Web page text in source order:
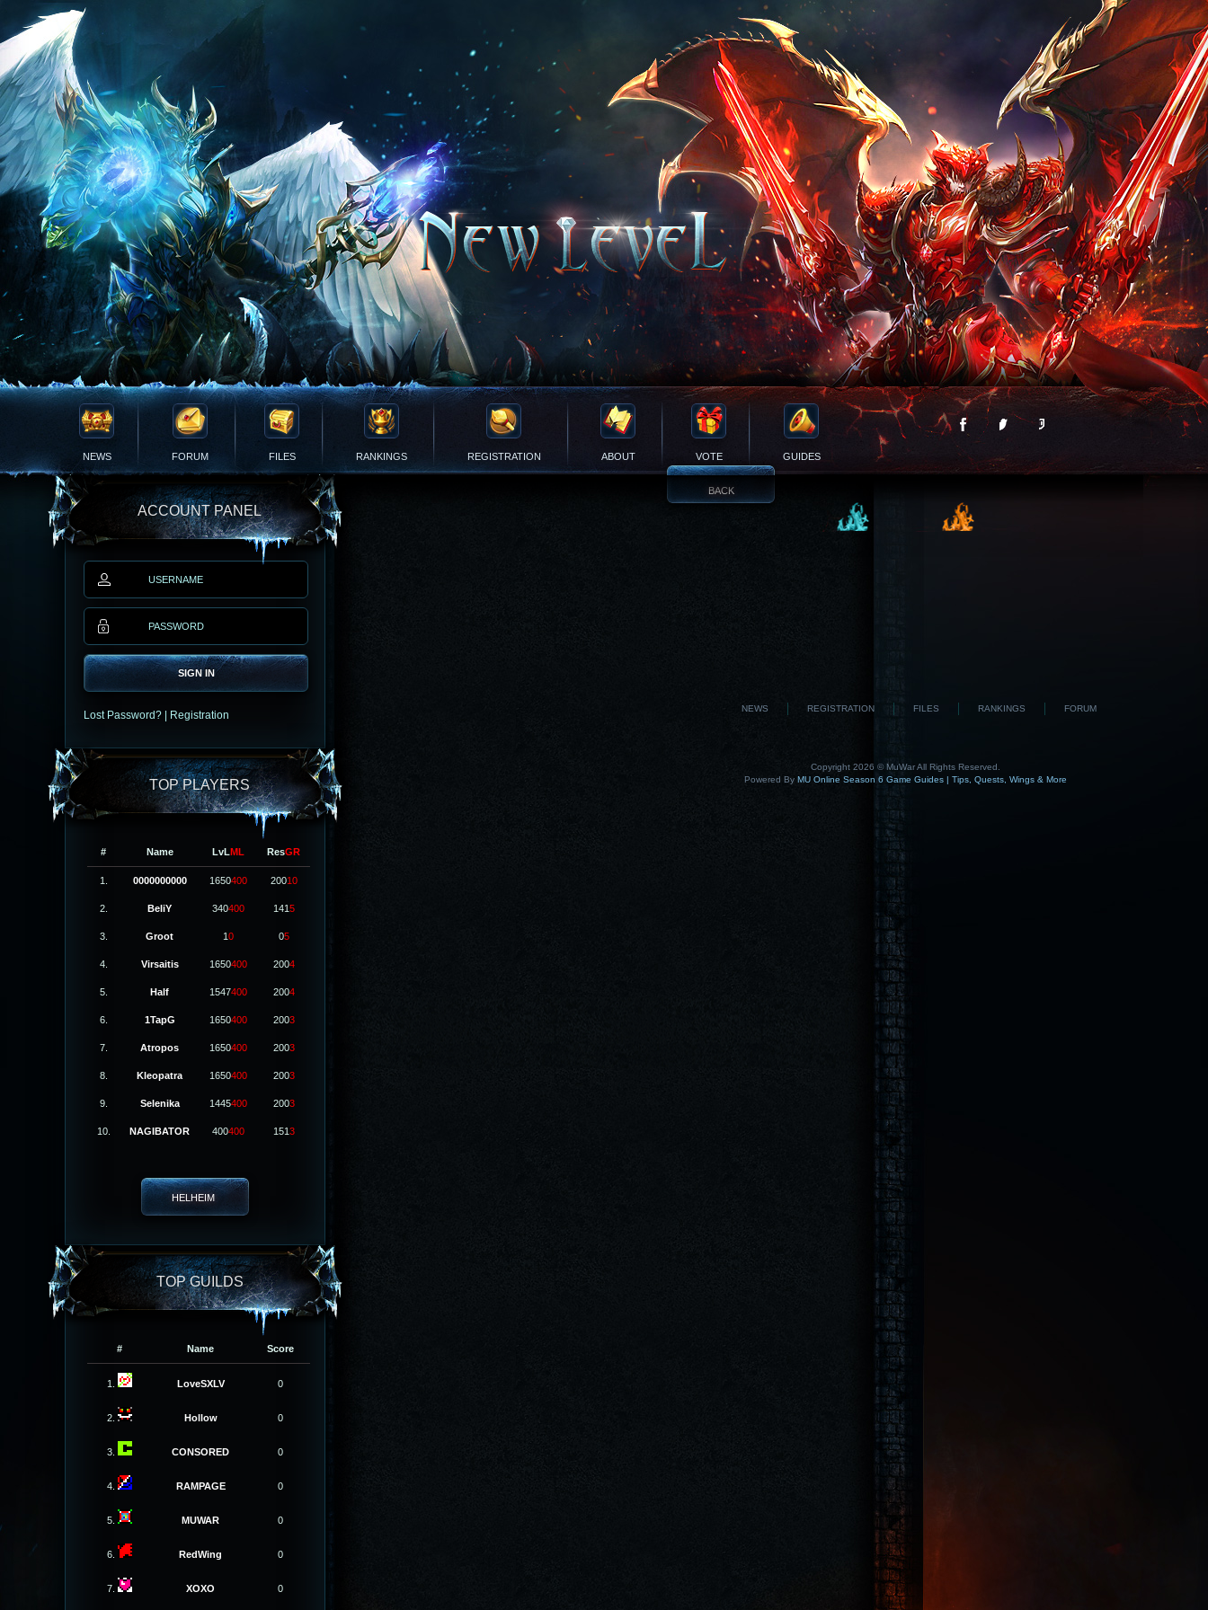
NEWS FORUM FILES RANKINGS REGISTRATION ABOUT VOTE GUIDES
ACCOUNT PANEL
SIGN IN
Lost Password? Registration
TOP PLAYERS
# Name LvLML ResGR
1. 0000000000 1650400 20010
2. BeliY 340400 1415
3. Groot 10 05
4. Virsaitis 1650400 2004
5. Half 1547400 2004
6. 1TapG 1650400 2003
7. Atropos 1650400 2003
8. Kleopatra 1650400 2003
9. Selenika 1445400 2003
10. NAGIBATOR 400400 1513
HELHEIM
TOP GUILDS
# Name Score
1. LoveSXLV 0
2. Hollow 0
3. CONSORED 0
4. RAMPAGE 0
5. MUWAR 0
6. RedWing 0
7. XOXO 0
BACK
NEWS REGISTRATION FILES RANKINGS FORUM
Copyright 2026 © MuWar All Rights Reserved.
Powered ByMU Online Season 6 Game Guides | Tips, Quests, Wings & More